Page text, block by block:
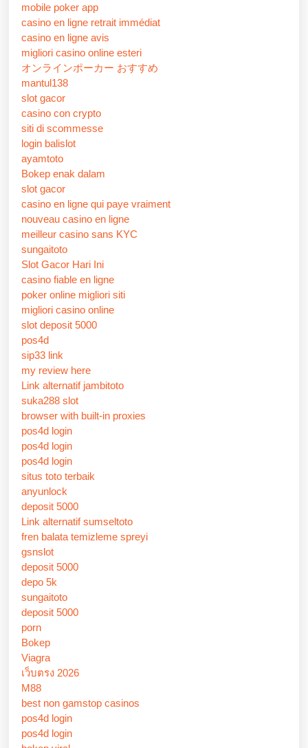
mobile poker app
casino en ligne retrait immédiat
casino en ligne avis
migliori casino online esteri
オンラインポーカー おすすめ
mantul138
slot gacor
casino con crypto
siti di scommesse
login balislot
ayamtoto
Bokep enak dalam
slot gacor
casino en ligne qui paye vraiment
nouveau casino en ligne
meilleur casino sans KYC
sungaitoto
Slot Gacor Hari Ini
casino fiable en ligne
poker online migliori siti
migliori casino online
slot deposit 5000
pos4d
sip33 link
my review here
Link alternatif jambitoto
suka288 slot
browser with built-in proxies
pos4d login
pos4d login
pos4d login
situs toto terbaik
anyunlock
deposit 5000
Link alternatif sumseltoto
fren balata temizleme spreyi
gsnslot
deposit 5000
depo 5k
sungaitoto
deposit 5000
porn
Bokep
Viagra
เว็บตรง 2026
M88
best non gamstop casinos
pos4d login
pos4d login